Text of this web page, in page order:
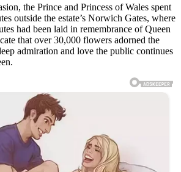
the Prince and Princess of Wales spent
outside the estate’s Norwich Gates, where
had been laid in remembrance of Queen
that over 30,000 flowers adorned the
admiration and love the public continues